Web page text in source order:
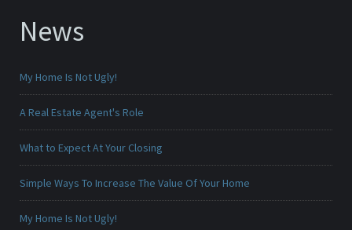
News
My Home Is Not Ugly!
A Real Estate Agent's Role
What to Expect At Your Closing
Simple Ways To Increase The Value Of Your Home
My Home Is Not Ugly!